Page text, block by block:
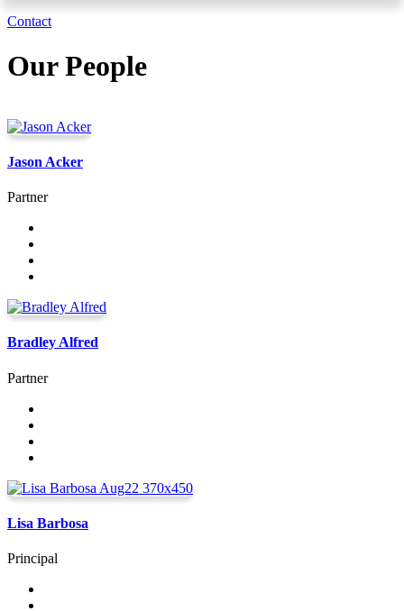
Contact
Our People
Jason Acker
Partner
Bradley Alfred
Partner
Lisa Barbosa
Principal